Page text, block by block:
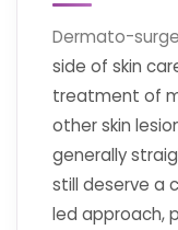
Dermato-
side of skin
treatment of
other skin
generally
still deserve a
led approach,